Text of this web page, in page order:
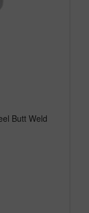
Butt Weld